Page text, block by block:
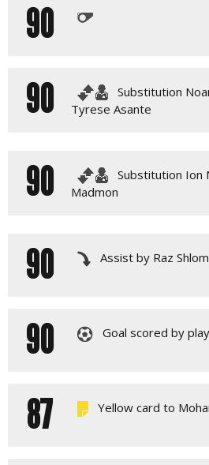
LINE-UPS
90
90
Substitution
Tyrese Asante
90
Substitution Ion
Madmon
90 Assist by Raz
90 Goal scored by
87 Yellow card to